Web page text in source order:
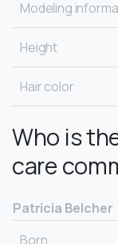
Modeling
Height
Hair color
Who is
care
Patricia Belcher
Born